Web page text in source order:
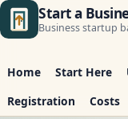
Start a
Business startup
Home Start Here
Registration
Costs